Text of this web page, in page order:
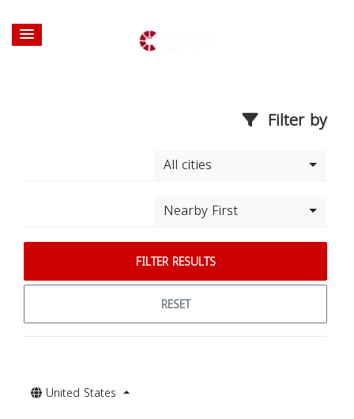
Filter by
All cities
Nearby First
FILTER RESULTS
RESET
United States